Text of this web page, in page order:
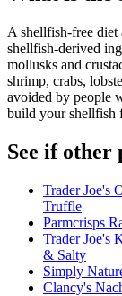
A shellfish-free
shellfish-derived
mollusks and
shrimp, crabs,
avoided by people
build your shellfish
See if other
Trader Joe's
Truffle
Parmcrisps
Trader Joe's
& Salty
Simply
Clancy's